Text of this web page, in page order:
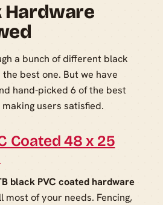
Hardware
a bunch of different black
best one. But we have
hand-picked 6 of the best
users satisfied.
Coated 48 x 25
black PVC coated hardware
of your needs. Fencing,